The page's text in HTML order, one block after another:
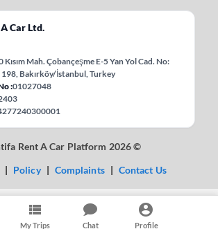
My Trips Chat Profile
Car Ltd.
Mah. Çobançeşme E-5 Yan Yol Cad. No:
198, Bakırköy/İstanbul, Turkey
01027048
Rent A Car Platform 2026 ©
| Policy | Complaints | Contact Us